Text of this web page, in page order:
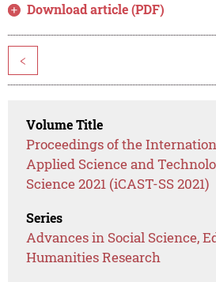
Download article (PDF)
<
Volume Title
Proceedings of the
Applied Science and
Science 2021 (iCAST-SS 2021)
Series
Advances in Social Science,
Humanities Research